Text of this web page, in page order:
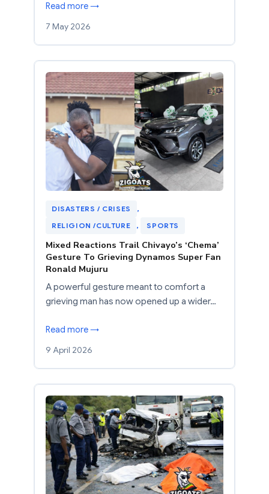
Read more →
7 May 2026
DISASTERS / CRISES
,
RELIGION /CULTURE
, SPORTS
Mixed Reactions Trail Chivayo’s ‘Chema’
Gesture To Grieving Dynamos Super Fan
Ronald Mujuru
A powerful gesture meant to comfort a
grieving man has now opened up a wider…
Read more →
9 April 2026